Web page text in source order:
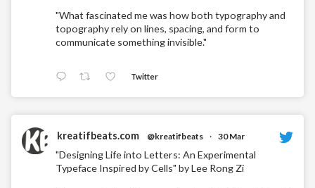
"What fascinated me was how both typography and
topography rely on lines, spacing, and form to
communicate something invisible."
Twitter
kreatifbeats.com @kreatifbeats · 30 Mar
"Designing Life into Letters: An Experimental
Typeface Inspired by Cells" by Lee Rong Zi